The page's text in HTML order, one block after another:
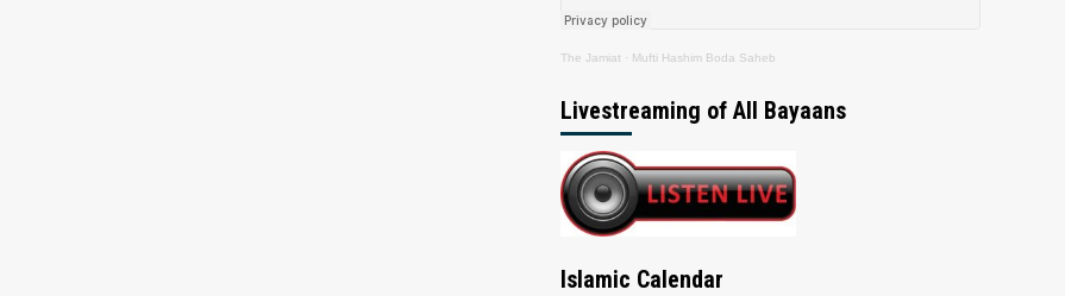
The Jamiat · Mufti Hashim Boda Saheb
Livestreaming of All Bayaans
Islamic Calendar